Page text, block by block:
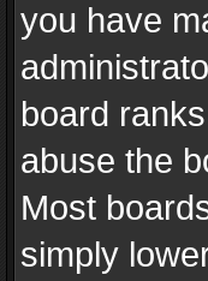
you have
board
abuse the
Most
simply